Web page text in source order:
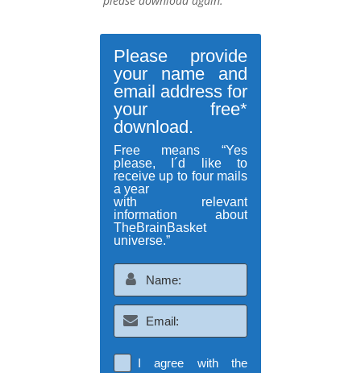
Please provide
your name and
email address for
your free*
download.
Free means “Yes
please, I´d like to
receive up to four mails
a year
with relevant
information about
TheBrainBasket
universe.”
I agree with the